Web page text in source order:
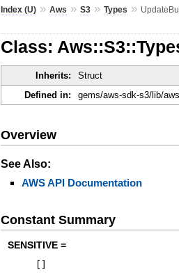
Index (U) »Aws »S3 »Types »
Class:
Inherits: Struct
Defined in:
gems/aws-sdk-s3/lib/
Overview
See Also:
AWS API Documentation
Constant Summary
SENSITIVE =